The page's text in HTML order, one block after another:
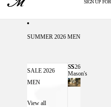
SIGN UP
SUMMER 2026 MEN
SALE 2026
MEN
View all
SS26
Mason's
Men
SS26 MASON'S MEN